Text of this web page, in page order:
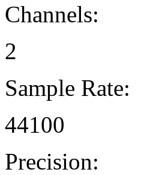
Channels:
2
Sample Rate:
44100
Precision: